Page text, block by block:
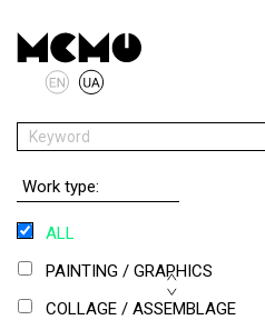
Work type:
ALL
PAINTING / GRAPHICS
COLLAGE / ASSEMBLAGE